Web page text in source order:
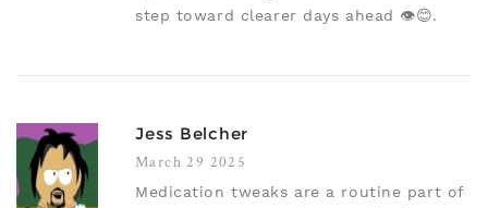
step toward clearer days ahead 👁️😊.
Jess Belcher
March 29 2025
Medication tweaks are a routine part of